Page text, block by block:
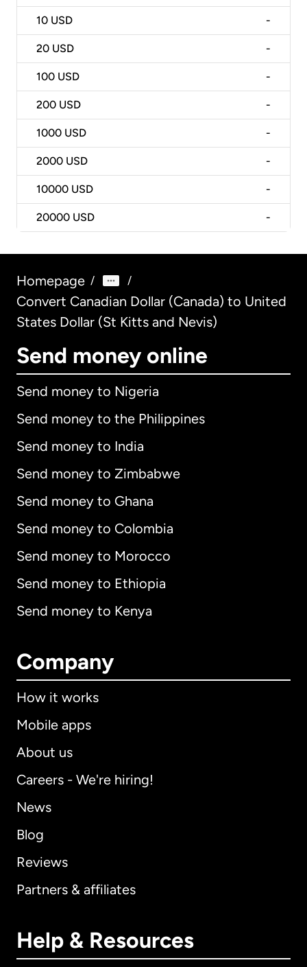
10 USD -
20 USD -
100 USD -
200 USD -
1000 USD -
2000 USD -
10000 USD -
20000 USD -
Homepage / /
Convert Canadian Dollar (Canada) to United
States Dollar (St Kitts and Nevis)
Send money online
Send money to Nigeria
Send money to the Philippines
Send money to India
Send money to Zimbabwe
Send money to Ghana
Send money to Colombia
Send money to Morocco
Send money to Ethiopia
Send money to Kenya
Company
How it works
Mobile apps
About us
Careers - We're hiring!
News
Blog
Reviews
Partners & affiliates
Help & Resources